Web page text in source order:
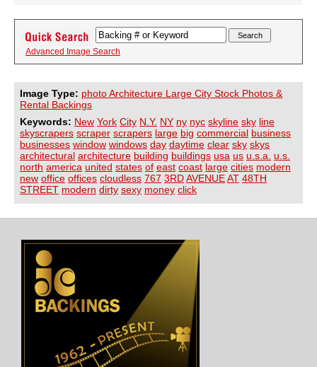
Advanced Image Search
Image Type: photo Architecture Large City Stock Photos &
Rental Backings
Keywords: New York City N.Y. NY ny nyc skyline sky line
skyscrapers scraper scrapers large big commercial business
businesses window windows day daytime clear sky skys
architectural architecture building buildings usa us u.s.a.
u.s.
north america united states of east coast large cities modern
new office offices cloudless 767 3RDAVENUEAT 48TH
STREET modern dirty sexy money click